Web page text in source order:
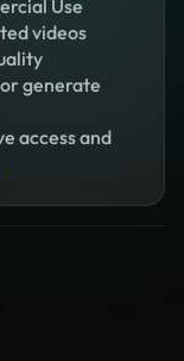
Use
videos
generate
access and